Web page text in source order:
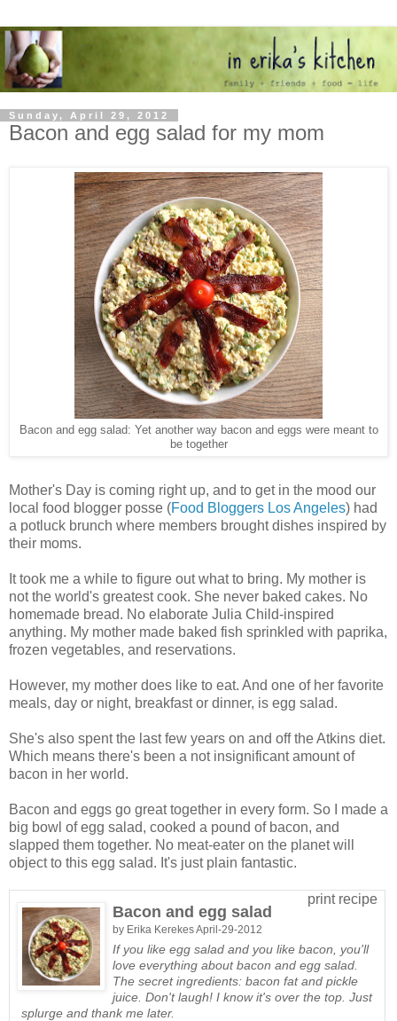
Sunday, April 29, 2012
Bacon and egg salad for my mom
Bacon and egg salad: Yet another way bacon and eggs were meant to
be together
Mother's Day is coming right up, and to get in the mood our
local food blogger posse (Food Bloggers Los Angeles) had
a potluck brunch where members brought dishes inspired by
their moms.
It took me a while to figure out what to bring. My mother is
not the world's greatest cook. She never baked cakes. No
homemade bread. No elaborate Julia Child-inspired
anything. My mother made baked fish sprinkled with paprika,
frozen vegetables, and reservations.
However, my mother does like to eat. And one of her favorite
meals, day or night, breakfast or dinner, is egg salad.
She's also spent the last few years on and off the Atkins diet.
Which means there's been a not insignificant amount of
bacon in her world.
Bacon and eggs go great together in every form. So I made a
big bowl of egg salad, cooked a pound of bacon, and
slapped them together. No meat-eater on the planet will
object to this egg salad. It's just plain fantastic.
print recipe
Bacon and egg salad
by Erika KerekesApril-29-2012
If you like egg salad and you like bacon, you'll
love everything about bacon and egg salad.
The secret ingredients: bacon fat and pickle
juice. Don't laugh! I know it's over the top. Just
splurge and thank me later.